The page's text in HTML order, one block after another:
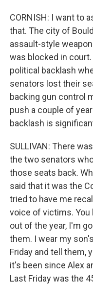
CORNISH: I want to
that. The city of
assault-style
was blocked in
political backlash
senators lost their
backing gun control
push a couple of
backlash is
SULLIVAN: There
the two senators
those seats back.
said that it was the
tried to have me
voice of victims. You
out of the year, I'm
them. I wear my
Friday and tell them,
it's been since Alex
Last Friday was the